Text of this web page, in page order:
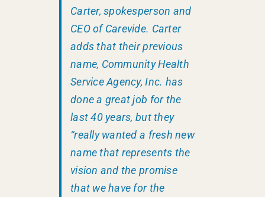
Carter, spokesperson and
CEO of Carevide. Carter
adds that their previous
name, Community Health
Service Agency, Inc. has
done a great job for the
last 40 years, but they
“really wanted a fresh new
name that represents the
vision and the promise
that we have for the